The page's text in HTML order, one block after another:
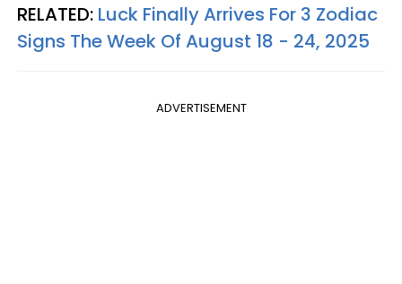
RELATED: Luck Finally Arrives For 3 Zodiac
Signs The Week Of August 18 - 24, 2025
ADVERTISEMENT